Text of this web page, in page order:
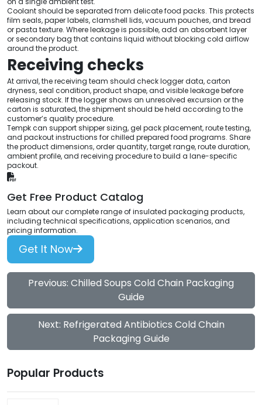
Coolant should be separated from delicate food packs. This protects
film seals, paper labels, clamshell lids, vacuum pouches, and bread
or pasta texture. Where leakage is possible, add an absorbent layer
or secondary bag that contains liquid without blocking cold airflow
around the product.
Receiving checks
At arrival, the receiving team should check logger data, carton
dryness, seal condition, product shape, and visible leakage before
releasing stock. If the logger shows an unresolved excursion or the
carton is saturated, the shipment should be held according to the
customer’s quality procedure.
Tempk can support shipper sizing, gel pack placement, route testing,
and packout instructions for chilled prepared food programs. Share
the product dimensions, order quantity, target range, route duration,
ambient profile, and receiving procedure to build a lane-specific
packout.
Get Free Product Catalog
Learn about our complete range of insulated packaging products,
including technical specifications, application scenarios, and
pricing information.
Get It Now
Previous: Chilled Soups Cold Chain Packaging
Guide
Next: Refrigerated Antibiotics Cold Chain
Packaging Guide
Popular Products